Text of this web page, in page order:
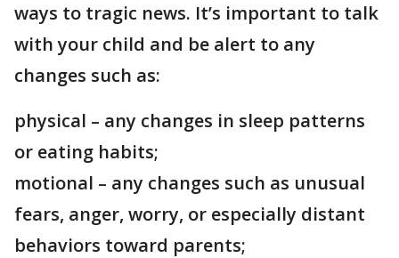
ways to tragic news. It’s important to talk
with your child and be alert to any
changes such as:
physical – any changes in sleep patterns
or eating habits;
motional – any changes such as unusual
fears, anger, worry, or especially distant
behaviors toward parents;